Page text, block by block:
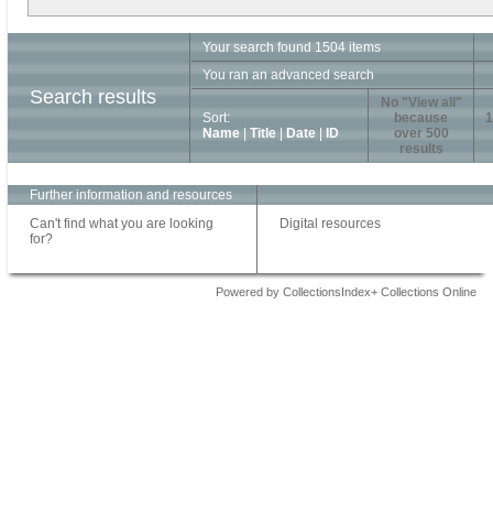
Search results
Your search found 1504 items
You ran an advanced search
Sort:
Name
Title Date ID
No "View all"
because
over 500
results
1
Further information and resources
Can't find what you are looking
for?
Digital resources
Powered by CollectionsIndex+ Collections Online